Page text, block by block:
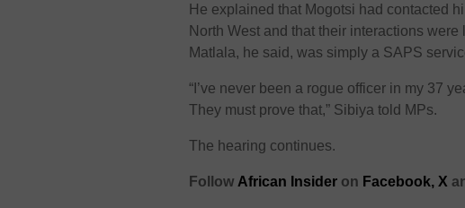
He explained that Mogotsi had contacted
North West and that their interactions
Matlala, he said, was simply a SAPS
“I’ve never been a rogue officer in my 37
They must prove that,” Sibiya told MPs.
The hearing continues.
Follow African Insider on Facebook, X